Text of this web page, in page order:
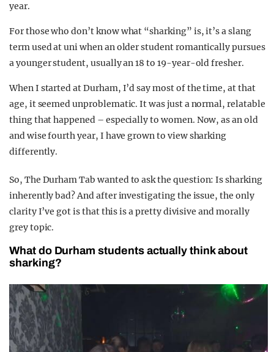
year.
For those who don’t know what “sharking” is, it’s a slang
term used at uni when an older student romantically pursues
a younger student, usually an 18 to 19-year-old fresher.
When I started at Durham, I’d say most of the time, at that
age, it seemed unproblematic. It was just a normal, relatable
thing that happened – especially to women. Now, as an old
and wise fourth year, I have grown to view sharking
differently.
So, The Durham Tab wanted to ask the question: Is sharking
inherently bad? And after investigating the issue, the only
clarity I’ve got is that this is a pretty divisive and morally
grey topic.
What do Durham students actually think about
sharking?